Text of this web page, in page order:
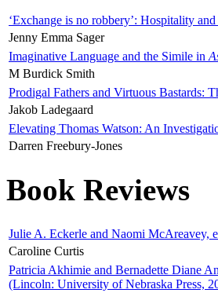
‘Exchange is no robbery’: Hospitality
Jenny Emma Sager
Imaginative Language and the Simile in
M Burdick Smith
Prodigal Fathers and Virtuous Bastards:
Jakob Ladegaard
Elevating Thomas Watson: An
Darren Freebury-Jones
Book Reviews
Julie A. Eckerle and Naomi McAreavey,
Caroline Curtis
Patricia Akhimie and Bernadette Diane
(Lincoln: University of Nebraska Press,